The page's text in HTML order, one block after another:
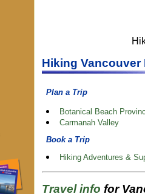
Hiking Vancouver
Plan a Trip
Botanical Beach
Carmanah Valley
Book a Trip
Hiking Adventures &
Travel info for